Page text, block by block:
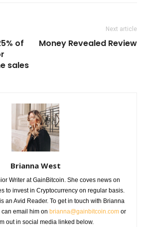
of
sales
Next article
Money Revealed Review
Brianna West
Writer at GainBitcoin. She coves news on
to invest in Cryptocurrency on regular basis.
an Avid Reader. To get in touch with Brianna
email him on brianna@gainbitcoin.comor
out in social media linked below.